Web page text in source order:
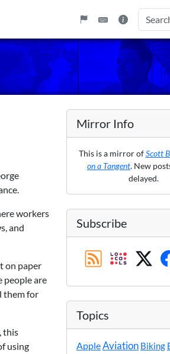
workers
and
on paper
people are
them for
this
using
Mirror Info
This is a mirror ofScott
on a Tangent. New
delayed.
Subscribe
Topics
AppleAviation Biking